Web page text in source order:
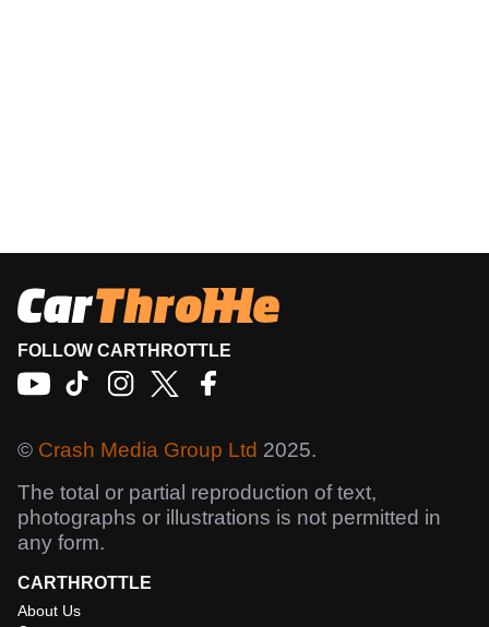
FOLLOW CARTHROTTLE
© Crash Media Group Ltd 2025.
The total or partial reproduction of text,
photographs or illustrations is not permitted in
any form.
CARTHROTTLE
About Us